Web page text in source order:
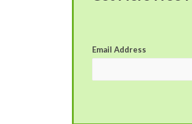
Email Address